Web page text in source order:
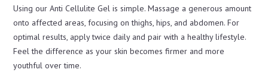
Using our Anti Cellulite Gel is simple. Massage a generous amount
onto affected areas, focusing on thighs, hips, and abdomen. For
optimal results, apply twice daily and pair with a healthy lifestyle.
Feel the difference as your skin becomes firmer and more
youthful over time.